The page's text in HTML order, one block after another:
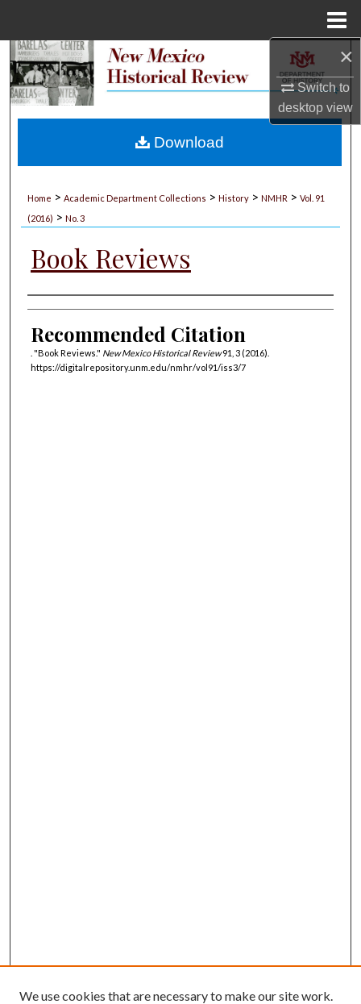
×
Switch to
desktopview
Search
My Account
Home > Academic Department Collections > History > NMHR > Vol. 91
(2016) > No. 3
Book Reviews
Authors
Recommended Citation
. "Book Reviews." New Mexico Historical Review91, 3 (2016).
https://digitalrepository.unm.edu/nmhr/vol91/iss3/7
Download
We use cookies that are necessary to make our site work.